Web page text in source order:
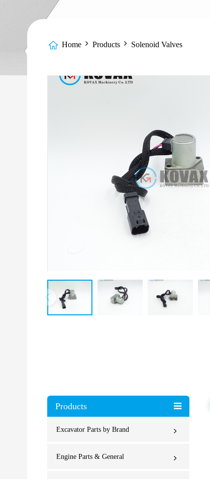
Home Products Solenoid Valves
Products
Excavator Parts by Brand
Engine Parts & General